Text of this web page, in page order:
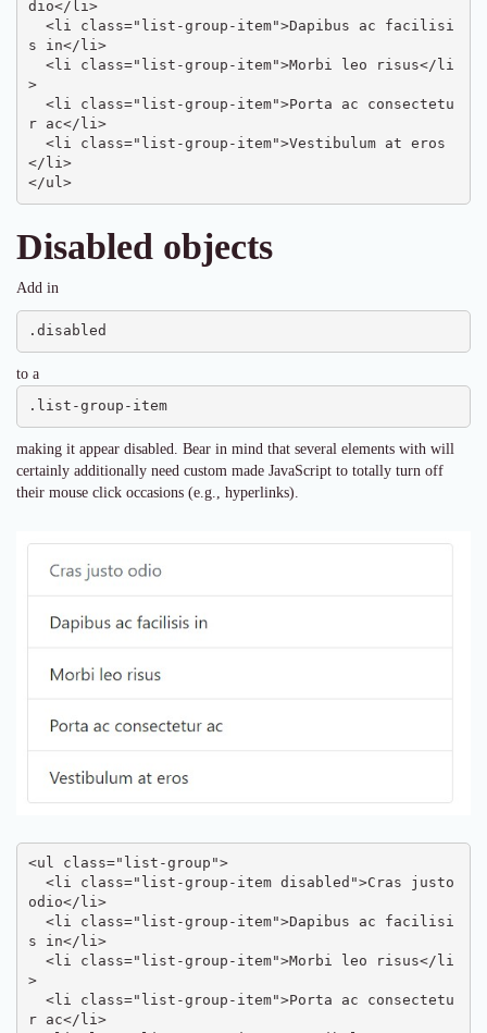
dio</li>
s in</li>
>
r ac</li>
</li>
</ul>
Disabled objects
Add in
.disabled
to a
.list-group-item
making it appear disabled. Bear in mind that several elements with will
certainly additionally need custom made JavaScript to totally turn off
their mouse click occasions (e.g., hyperlinks).
<ul class="list-group">
odio</li>
s in</li>
>
r ac</li>